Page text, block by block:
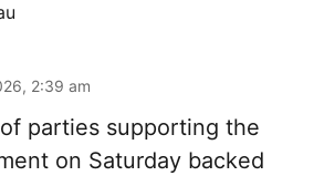
2:39 am
parties supporting the
on Saturday backed